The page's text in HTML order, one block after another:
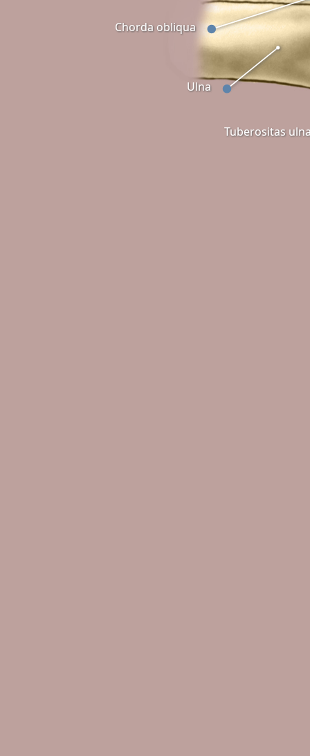
Tuberositas
Ulna
Chorda obliqua